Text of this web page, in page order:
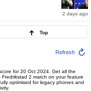
2 days ago
Top
Refresh
for 20 Oct 2024. Get all the
2 match on your feature
optimised for legacy phones and